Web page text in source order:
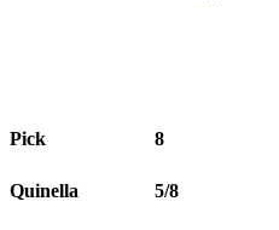
Pick 8
Quinella 5/8